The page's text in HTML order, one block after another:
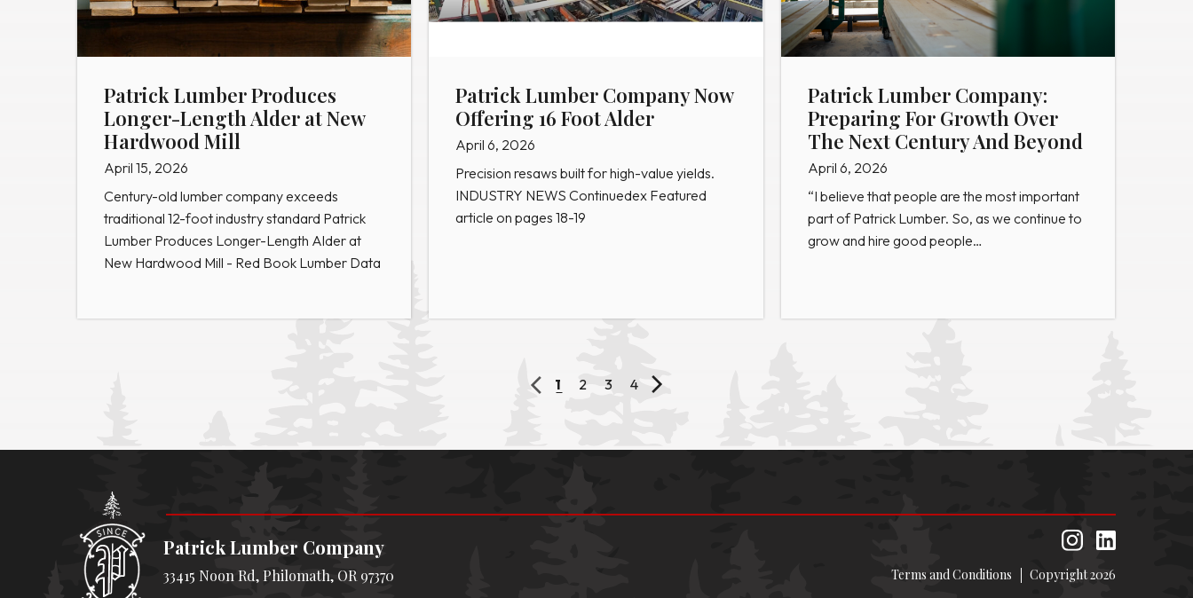
Patrick Lumber Produces
Longer-Length Alder at New
Hardwood Mill
April 15, 2026
Century-old lumber company exceeds
traditional 12-foot industry standard Patrick
Lumber Produces Longer-Length Alder at
New Hardwood Mill - Red Book Lumber Data
Patrick Lumber Company Now
Offering 16 Foot Alder
April 6, 2026
Precision resaws built for high-value yields.
INDUSTRY NEWS Continuedex Featured
article on pages 18-19
Patrick Lumber Company:
Preparing For Growth Over
The Next Century And Beyond
April 6, 2026
“I believe that people are the most important
part of Patrick Lumber. So, as we continue to
grow and hire good people…
1 2 3 4
Patrick Lumber Company
33415 Noon Rd, Philomath, OR 97370 Terms and Conditions Copyright 2026